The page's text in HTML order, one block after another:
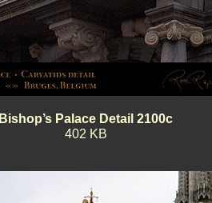
Bishop’s Palace Detail 2100c
402 KB